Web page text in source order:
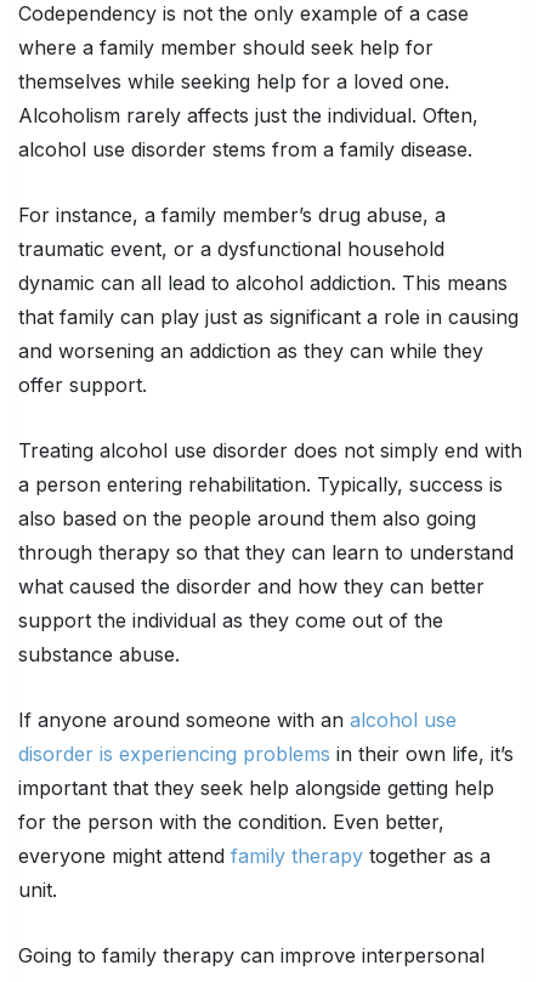
Codependency is not the only example of a case
where a family member should seek help for
themselves while seeking help for a loved one.
Alcoholism rarely affects just the individual. Often,
alcohol use disorder stems from a family disease.
For instance, a family member’s drug abuse, a
traumatic event, or a dysfunctional household
dynamic can all lead to alcohol addiction. This means
that family can play just as significant a role in causing
and worsening an addiction as they can while they
offer support.
Treating alcohol use disorder does not simply end with
a person entering rehabilitation. Typically, success is
also based on the people around them also going
through therapy so that they can learn to understand
what caused the disorder and how they can better
support the individual as they come out of the
substance abuse.
If anyone around someone with an alcohol use
disorder is experiencing problems in their own life, it’s
important that they seek help alongside getting help
for the person with the condition. Even better,
everyone might attend family therapy together as a
unit.
Going to family therapy can improve interpersonal